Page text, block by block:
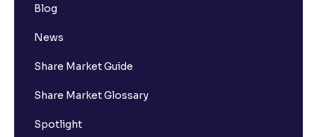
Blog
News
Share Market Guide
Share Market Glossary
Spotlight